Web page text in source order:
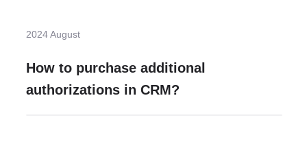
2024 August
How to purchase additional
authorizations in CRM?